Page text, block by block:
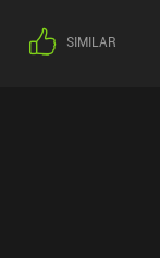
SIMILAR